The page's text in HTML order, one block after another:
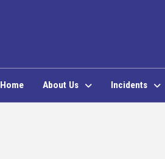
Home About Us Incidents